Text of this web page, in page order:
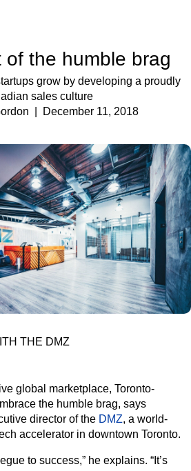
of the humble brag
grow by developing a proudly
sales culture
| December 11, 2018
THE DMZ
global marketplace, Toronto-
the humble brag, says
director of the DMZ, a world-
accelerator in downtown Toronto.
to success,” he explains. “It’s